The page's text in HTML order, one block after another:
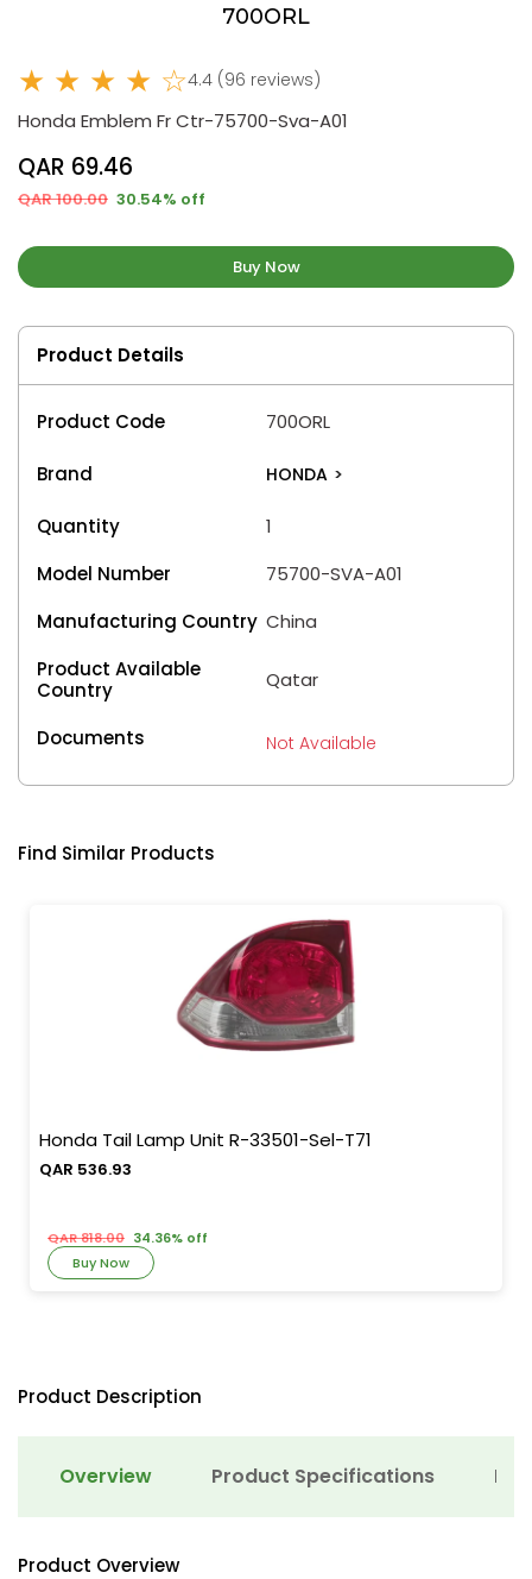
700ORL
★ ★ ★ ★ ☆4.4 (96 reviews)
Honda Emblem Fr Ctr-75700-Sva-A01
QAR 69.46
QAR 100.00 30.54% off
Buy Now
Product Details
Product Code 700ORL
Brand HONDA >
Quantity
1
Model Number
75700-SVA-A01
Manufacturing Country China
Product Available
Country
Qatar
Documents Not Available
Find Similar Products
Honda Tail Lamp Unit R-33501-Sel-T71
QAR 536.93
QAR 818.00 34.36% off
Buy Now
Product Description
Overview Product Specifications
Product Overview